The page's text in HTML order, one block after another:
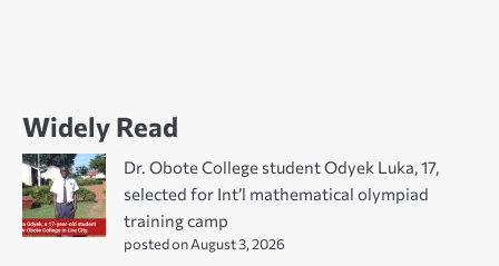
Widely Read
Dr. Obote College student Odyek Luka, 17,
selected for Int’l mathematical olympiad
training camp
posted on August 3, 2026